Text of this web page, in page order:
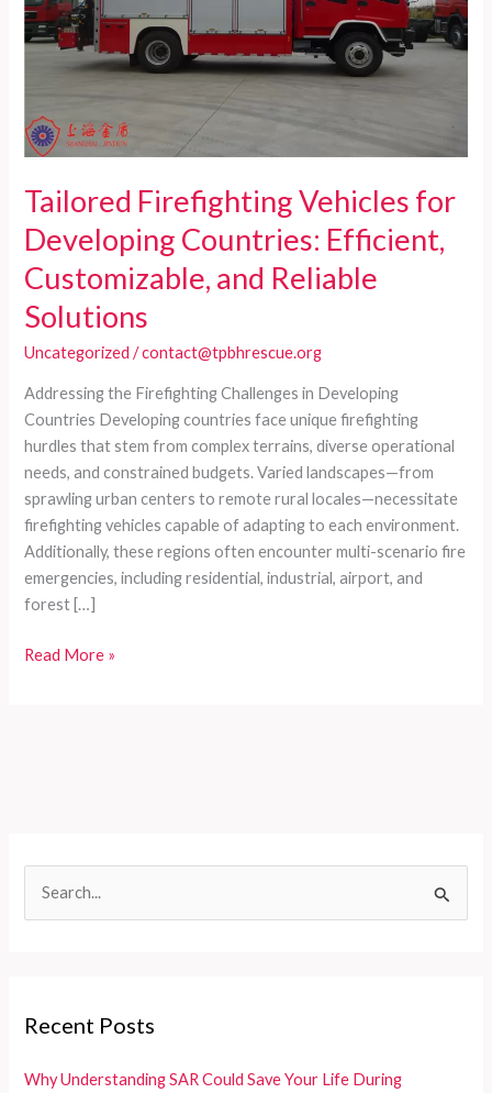
h
f
Recent Posts
Why Understanding SAR Could Save Your Life During
Tailored Firefighting Vehicles for
Developing Countries: Efficient,
Customizable, and Reliable
Solutions
Uncategorized /contact@tpbhrescue.org
Addressing the Firefighting Challenges in Developing
Countries Developing countries face unique firefighting
hurdles that stem from complex terrains, diverse operational
needs, and constrained budgets. Varied landscapes—from
sprawling urban centers to remote rural locales—necessitate
firefighting vehicles capable of adapting to each environment.
Additionally, these regions often encounter multi-scenario fire
emergencies, including residential, industrial, airport, and
forest […]
Tailored
and
Reliable
Solutions
Read More »